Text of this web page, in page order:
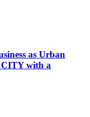
as Urban
with a